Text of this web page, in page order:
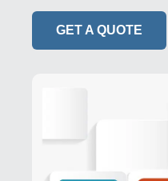
GET A QUOTE